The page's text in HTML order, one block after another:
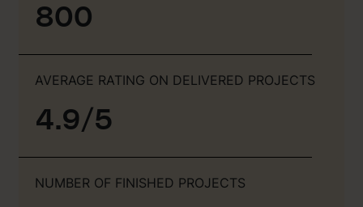
800
AVERAGE RATING ON DELIVERED PROJECTS
4.9/5
NUMBER OF FINISHED PROJECTS